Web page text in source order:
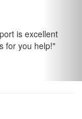
is excellent
for you help!"